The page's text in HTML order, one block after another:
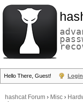
Hello There, Guest! Login
hashcat Forum › Misc ›